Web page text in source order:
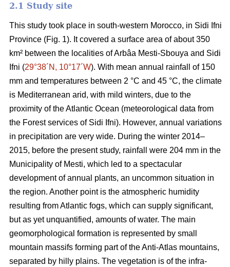
2.1 Study site
This study took place in south-western Morocco, in Sidi Ifni
Province (Fig. 1). It covered a surface area of about 350
km² between the localities of Arbâa Mesti-Sbouya and Sidi
Ifni (29°38´N, 10°17´W). With mean annual rainfall of 150
mm and temperatures between 2 °C and 45 °C, the climate
is Mediterranean arid, with mild winters, due to the
proximity of the Atlantic Ocean (meteorological data from
the Forest services of Sidi Ifni). However, annual variations
in precipitation are very wide. During the winter 2014–
2015, before the present study, rainfall were 204 mm in the
Municipality of Mesti, which led to a spectacular
development of annual plants, an uncommon situation in
the region. Another point is the atmospheric humidity
resulting from Atlantic fogs, which can supply significant,
but as yet unquantified, amounts of water. The main
geomorphological formation is represented by small
mountain massifs forming part of the Anti-Atlas mountains,
separated by hilly plains. The vegetation is of the infra-